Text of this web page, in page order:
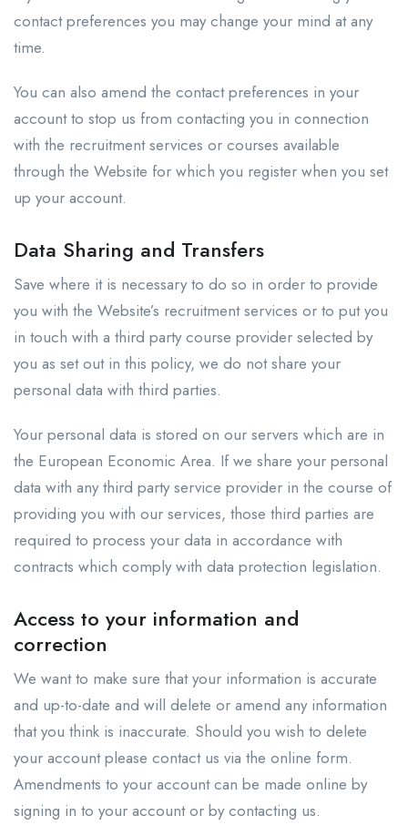
contact preferences you may change your mind at any
time.
You can also amend the contact preferences in your
account to stop us from contacting you in connection
with the recruitment services or courses available
through the Website for which you register when you set
up your account.
Data Sharing and Transfers
Save where it is necessary to do so in order to provide
you with the Website’s recruitment services or to put you
in touch with a third party course provider selected by
you as set out in this policy, we do not share your
personal data with third parties.
Your personal data is stored on our servers which are in
the European Economic Area. If we share your personal
data with any third party service provider in the course of
providing you with our services, those third parties are
required to process your data in accordance with
contracts which comply with data protection legislation.
Access to your information and
correction
We want to make sure that your information is accurate
and up-to-date and will delete or amend any information
that you think is inaccurate. Should you wish to delete
your account please contact us via the online form.
Amendments to your account can be made online by
signing in to your account or by contacting us.